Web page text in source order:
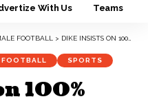
With Us Teams
FOOTBALL > DIKE INSISTS ON 100% PERFORMANCE AT NWFL CHAMPIONSHIP
FOOTBALL SPORTS
100%